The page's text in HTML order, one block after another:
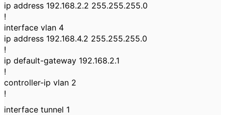
ip address 192.168.2.2 255.255.255.0
!
interface vlan 4
ip address 192.168.4.2 255.255.255.0
!
ip default-gateway 192.168.2.1
!
controller-ip vlan 2
!
interface tunnel 1